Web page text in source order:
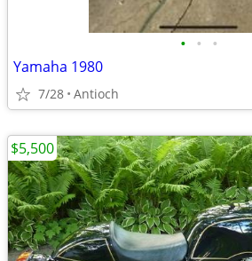
• • •
Yamaha 1980
7/28 Antioch
$5,500